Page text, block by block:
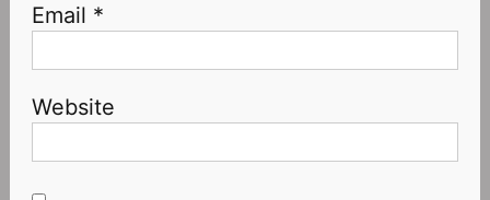
Email *
Website